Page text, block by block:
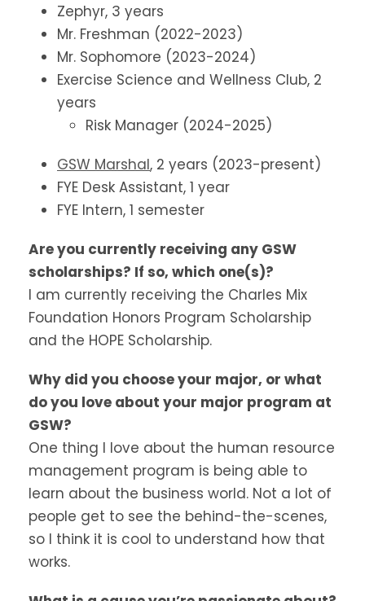
Zephyr, 3 years
Mr. Freshman (2022-2023)
Mr. Sophomore (2023-2024)
Exercise Science and Wellness Club, 2
years
Risk Manager (2024-2025)
GSW Marshal, 2 years (2023-present)
FYE Desk Assistant, 1 year
FYE Intern, 1 semester
Are you currently receiving any GSW
scholarships? If so, which one(s)?
I am currently receiving the Charles Mix
Foundation Honors Program Scholarship
and the HOPE Scholarship.
Why did you choose your major, or what
do you love about your major program at
GSW?
One thing I love about the human resource
management program is being able to
learn about the business world. Not a lot of
people get to see the behind-the-scenes,
so I think it is cool to understand how that
works.